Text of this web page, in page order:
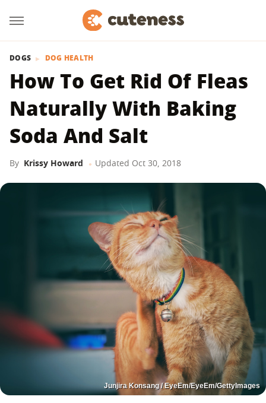
DOGS DOG HEALTH
How To Get Rid Of Fleas
Naturally With Baking
Soda And Salt
By Krissy Howard Updated Oct 30, 2018
Junjira Konsang / EyeEm/EyeEm/GettyImages